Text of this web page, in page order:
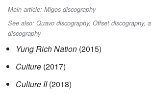
Main article: Migos discography
See also: Quavo discography, Offset discography,
discography
Yung Rich Nation (2015)
Culture (2017)
Culture II(2018)